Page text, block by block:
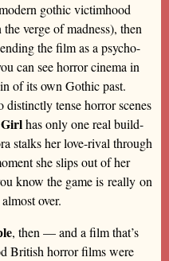
gothic victimhood
verge of madness), then
the film as a psycho-
can see horror cinema in
of its own Gothic past.
distinctly tense horror scenes
has only one real build-
stalks her love-rival through
she slips out of her
know the game is really on
over.
, then — and a film that’s
British horror films were